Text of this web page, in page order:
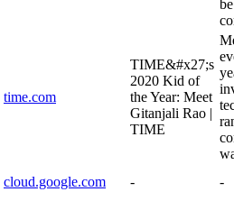
time.com
TIME&#x27;s
2020 Kid of
the Year: Meet
Gitanjali Rao |
TIME
cloud.google.com - -